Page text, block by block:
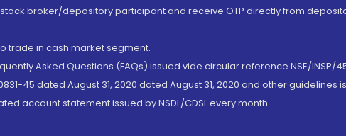
broker/depository participant and receive OTP directly from
trade in cash market segment.
Asked Questions (FAQs) issued vide circular reference NSE/INSP/
45 dated August 31, 2020 dated August 31, 2020 and other
account statement issued by NSDL/CDSL every month.